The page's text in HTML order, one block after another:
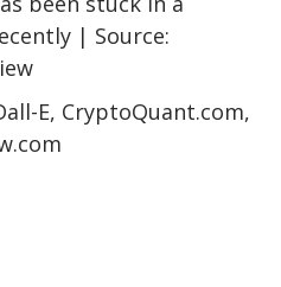
| Source:
E, CryptoQuant.com,